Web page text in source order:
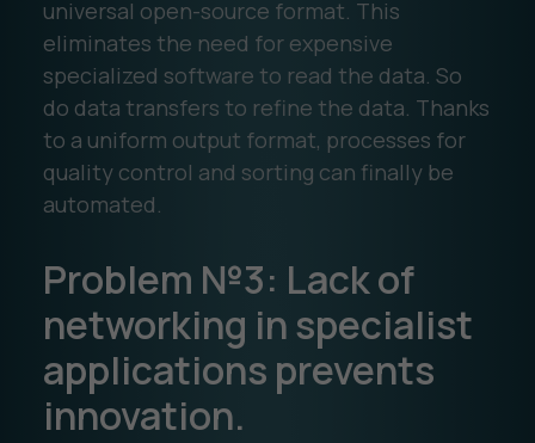
universal open-source format. This
eliminates the need for expensive
specialized software to read the data. So
do data transfers to refine the data. Thanks
to a uniform output format, processes for
quality control and sorting can finally be
automated.
Problem №3: Lack of
networking in specialist
applications prevents
innovation.